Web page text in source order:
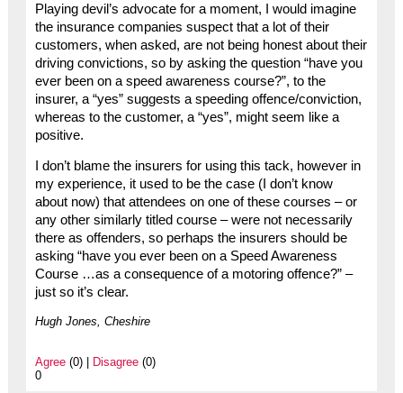
Playing devil’s advocate for a moment, I would imagine
the insurance companies suspect that a lot of their
customers, when asked, are not being honest about their
driving convictions, so by asking the question “have you
ever been on a speed awareness course?”, to the
insurer, a “yes” suggests a speeding offence/conviction,
whereas to the customer, a “yes”, might seem like a
positive.
I don’t blame the insurers for using this tack, however in
my experience, it used to be the case (I don’t know
about now) that attendees on one of these courses – or
any other similarly titled course – were not necessarily
there as offenders, so perhaps the insurers should be
asking “have you ever been on a Speed Awareness
Course …as a consequence of a motoring offence?” –
just so it’s clear.
Hugh Jones, Cheshire
Agree(0) | Disagree(0)
0